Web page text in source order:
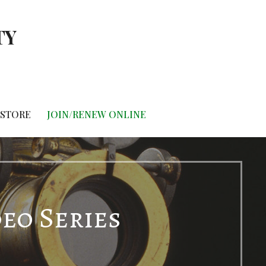
STORE JOIN/RENEW ONLINE
Series